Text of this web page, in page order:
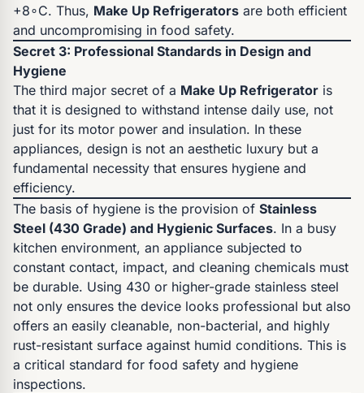
+8∘C. Thus, Make Up Refrigerators are both efficient
and uncompromising in food safety.
Secret 3: Professional Standards in Design and
Hygiene
The third major secret of a Make Up Refrigerator is
that it is designed to withstand intense daily use, not
just for its motor power and insulation. In these
appliances, design is not an aesthetic luxury but a
fundamental necessity that ensures hygiene and
efficiency.
The basis of hygiene is the provision of Stainless
Steel (430 Grade) and Hygienic Surfaces. In a busy
kitchen environment, an appliance subjected to
constant contact, impact, and cleaning chemicals must
be durable. Using 430 or higher-grade stainless steel
not only ensures the device looks professional but also
offers an easily cleanable, non-bacterial, and highly
rust-resistant surface against humid conditions. This is
a critical standard for food safety and hygiene
inspections.